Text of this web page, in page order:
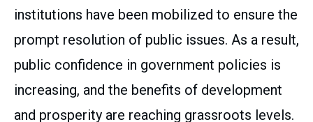
institutions have been mobilized to ensure the
prompt resolution of public issues. As a result,
public confidence in government policies is
increasing, and the benefits of development
and prosperity are reaching grassroots levels.